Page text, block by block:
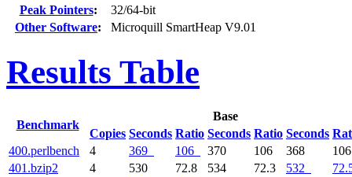
Peak Pointers:
32/64-bit
Other Software: Microquill SmartHeap V9.01
Results Table
Benchmark
Base
Copies Seconds Ratio Seconds Ratio Seconds
400.perlbench 4 369 106 370 106 368
401.bzip2
4 530 72.8 534 72.3 532